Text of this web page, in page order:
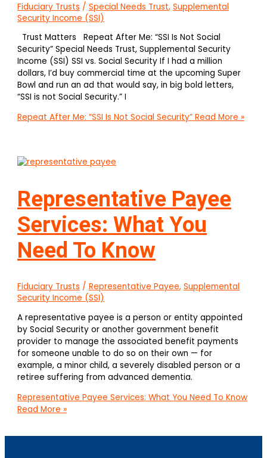
Fiduciary Trusts /Special Needs Trust,Supplemental
Security Income (SSI)
Trust Matters Repeat After Me: “SSI Is Not Social
Security” Special Needs Trust, Supplemental Security
Income (SSI) SSI vs. Social Security If I had a million
dollars, I’d buy commercial time at the upcoming Super
Bowl and run an ad that would say, in big bold letters,
“SSI is not Social Security.” I
Repeat After Me: “SSI Is Not Social Security” Read More »
Representative Payee
Services: What You
Need To Know
Fiduciary Trusts /Representative Payee,Supplemental
Security Income (SSI)
A representative payee is a person or entity appointed
by Social Security or another government benefit
provider to manage the associated benefit payments
for someone unable to do so on their own — for
example, a minor child, a severely disabled person or a
retiree suffering from advanced dementia.
Representative Payee Services: What You Need To Know
Read More »